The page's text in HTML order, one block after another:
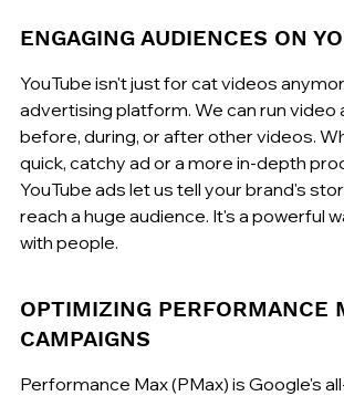
ENGAGING AUDIENCES ON
YouTube isn't just for cat videos
advertising platform. We can run video
before, during, or after other videos.
quick, catchy ad or a more in-depth
YouTube ads let us tell your brand's
reach a huge audience. It's a powerful
with people.
OPTIMIZING PERFORMANCE
CAMPAIGNS
Performance Max (PMax) is Google's